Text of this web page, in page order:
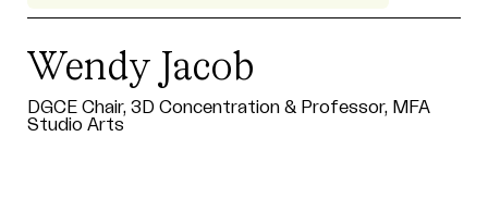
Wendy Jacob
DGCE Chair, 3D Concentration & Professor, MFA
Studio Arts